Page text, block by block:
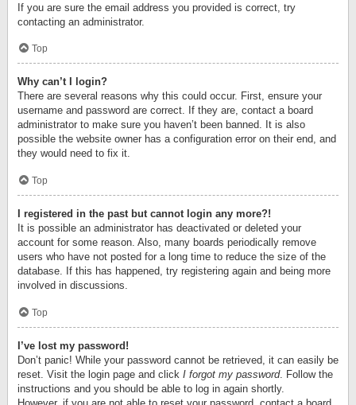
If you are sure the email address you provided is correct, try
contacting an administrator.
Top
Why can’t I login?
There are several reasons why this could occur. First, ensure your
username and password are correct. If they are, contact a board
administrator to make sure you haven’t been banned. It is also
possible the website owner has a configuration error on their end, and
they would need to fix it.
Top
I registered in the past but cannot login any more?!
It is possible an administrator has deactivated or deleted your
account for some reason. Also, many boards periodically remove
users who have not posted for a long time to reduce the size of the
database. If this has happened, try registering again and being more
involved in discussions.
Top
I’ve lost my password!
Don’t panic! While your password cannot be retrieved, it can easily be
reset. Visit the login page and click I forgot my password. Follow the
instructions and you should be able to log in again shortly.